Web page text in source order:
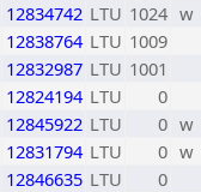
12834742 LTU 1024 w
12838764 LTU 1009
12832987 LTU 1001
12824194 LTU
0
12845922 LTU 0 w
12831794 LTU 0 w
12846635 LTU
0